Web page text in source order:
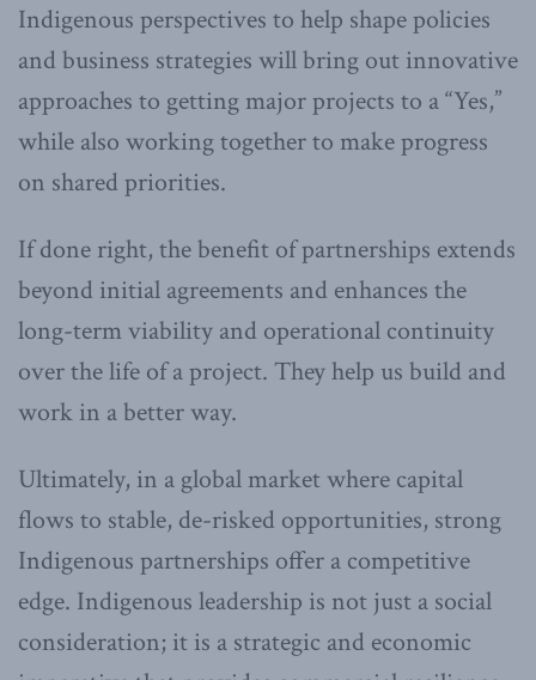
Indigenous perspectives to help shape policies
and business strategies will bring out innovative
approaches to getting major projects to a “Yes,”
while also working together to make progress
on shared priorities.
If done right, the benefit of partnerships extends
beyond initial agreements and enhances the
long-term viability and operational continuity
over the life of a project. They help us build and
work in a better way.
Ultimately, in a global market where capital
flows to stable, de-risked opportunities, strong
Indigenous partnerships offer a competitive
edge. Indigenous leadership is not just a social
consideration; it is a strategic and economic